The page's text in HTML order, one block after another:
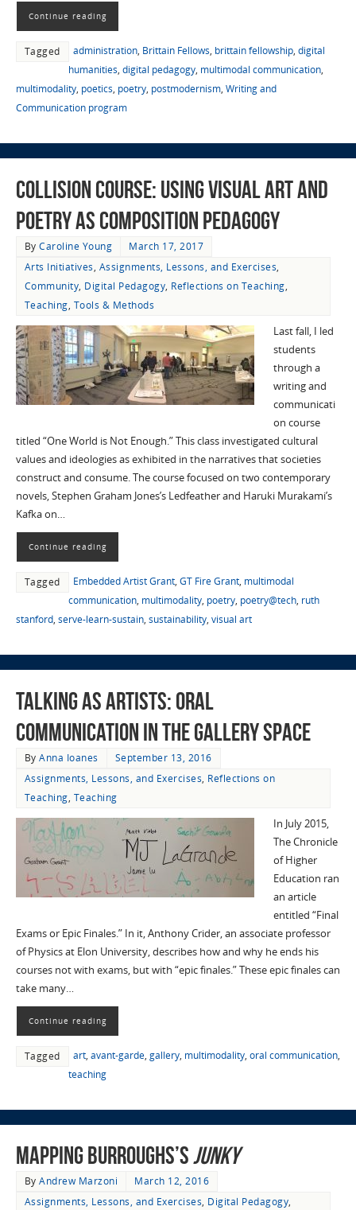
Continue reading
Tagged administration, Brittain Fellows, brittain fellowship, digital
humanities, digital pedagogy, multimodal communication,
multimodality, poetics, poetry, postmodernism, Writing and
Communication program
Collision Course: Using Visual Art and
Poetry as Composition Pedagogy
ByCaroline Young
March 17, 2017
Arts Initiatives, Assignments, Lessons, and Exercises,
Community, Digital Pedagogy, Reflections on Teaching,
Teaching, Tools & Methods
Last fall, I led
students
through a
writing and
communicati
on course
titled “One World is Not Enough.” This class investigated cultural
values and ideologies as exhibited in the narratives that societies
construct and consume. The course focused on two contemporary
novels, Stephen Graham Jones’s Ledfeather and Haruki Murakami’s
Kafka on…
Continue reading
Tagged Embedded Artist Grant, GT Fire Grant, multimodal
communication, multimodality, poetry, poetry@tech, ruth
stanford, serve-learn-sustain, sustainability, visual art
Talking as Artists: Oral
Communication in the Gallery Space
ByAnna Ioanes
September 13, 2016
Assignments, Lessons, and Exercises, Reflections on
Teaching, Teaching
In July 2015,
The Chronicle
of Higher
Education ran
an article
entitled “Final
Exams or Epic Finales.” In it, Anthony Crider, an associate professor
of Physics at Elon University, describes how and why he ends his
courses not with exams, but with “epic finales.” These epic finales can
take many…
Continue reading
Tagged art, avant-garde, gallery, multimodality, oral communication,
teaching
Mapping Burroughs’sJunky
ByAndrew Marzoni
March 12, 2016
Assignments, Lessons, and Exercises, Digital Pedagogy,